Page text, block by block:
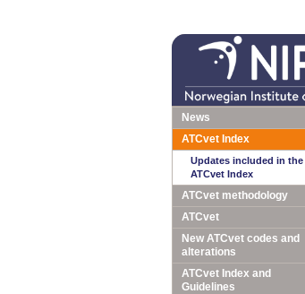
News
ATCvet Index
Updates included in the
ATCvet Index
ATCvet methodology
ATCvet
New ATCvet codes and
alterations
ATCvet Index and
Guidelines